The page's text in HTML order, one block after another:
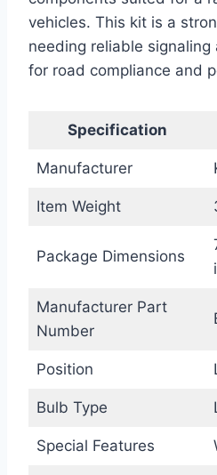
vehicles. This kit is a
needing reliable
for road compliance and
Specification
Manufacturer
Item Weight
Package Dimensions
Manufacturer Part
Number
Position
Bulb Type
Special Features